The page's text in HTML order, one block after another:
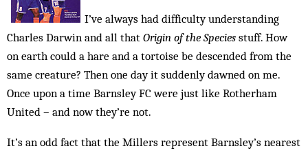
I’ve always had difficulty understanding
Charles Darwin and all that Origin of the Species stuff. How
on earth could a hare and a tortoise be descended from the
same creature? Then one day it suddenly dawned on me.
Once upon a time Barnsley FC were just like Rotherham
United – and now they’re not.
It’s an odd fact that the Millers represent Barnsley’s nearest